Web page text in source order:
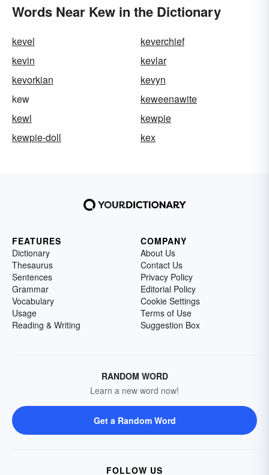
Words Near Kew in the Dictionary
kevel
keverchief
kevin
kevlar
kevorkian
kevyn
kew
keweenawite
kewl
kewpie
kewpie-doll
kex
FEATURES
Dictionary
Thesaurus
Sentences
Grammar
Vocabulary
Usage
Reading & Writing
COMPANY
About Us
Contact Us
Privacy Policy
Editorial Policy
Cookie Settings
Terms of Use
Suggestion Box
RANDOM WORD
Learn a new word now!
Get a Random Word
FOLLOW US